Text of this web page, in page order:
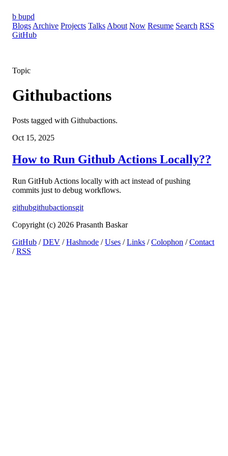
b bupd
Blogs Archive Projects Talks About Now Resume Search RSS
GitHub
Topic
Githubactions
Posts tagged with Githubactions.
Oct 15, 2025
How to Run Github Actions Locally??
Run GitHub Actions locally with act instead of pushing
commits just to debug workflows.
githubgithubactionsgit
Copyright (c) 2026 Prasanth Baskar
GitHub /DEV /Hashnode /Uses /Links /Colophon /Contact
/RSS